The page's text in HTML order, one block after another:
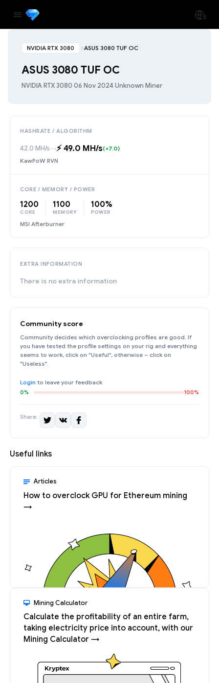
NVIDIA RTX 3080 ASUS 3080 TUF OC
ASUS 3080 TUF OC
NVIDIA RTX 3080·06 Nov 2024·Unknown Miner
HASHRATE / ALGORITHM
42.0 MH/s→⚡️ 49.0 MH/s(+7.0)
KawPoW RVN
CORE / MEMORY / POWER
1200
CORE
1100
MEMORY
100%
POWER
MSI Afterburner
EXTRA INFORMATION
There is no extra information
Community score
Community decides which overclocking profiles are good. If
you have tested the profile settings on your rig and everything
seems to work, click on "Useful", otherwise – click on
"Useless".
Login to leave your feedback
0% 100%
Share:
Useful links
Articles
How to overclock GPU for Ethereum mining
→
Mining Calculator
Calculate the profitability of an entire farm,
taking electricity price into account, with our
Mining Calculator →